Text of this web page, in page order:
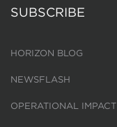
SUBSCRIBE
HORIZON BLOG
NEWSFLASH
OPERATIONAL IMPACT